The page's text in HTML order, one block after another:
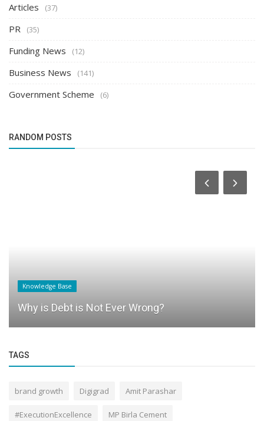
Articles (37)
PR (35)
Funding News (12)
Business News (141)
Government Scheme (6)
RANDOM POSTS
Knowledge Base
Why is Debt is Not Ever Wrong?
TAGS
brand growth Digigrad Amit Parashar
#ExecutionExcellence MP Birla Cement